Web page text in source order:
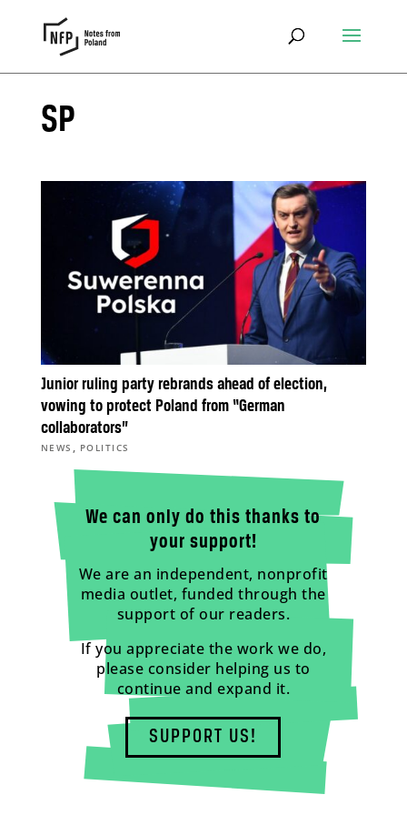
SP
Junior ruling party rebrands ahead of election,
vowing to protect Poland from “German
collaborators”
NEWS , POLITICS
We can only do this thanks to
your support!
We are an independent, nonprofit
media outlet, funded through the
support of our readers.
If you appreciate the work we do,
please consider helping us to
continue and expand it.
SUPPORT US!